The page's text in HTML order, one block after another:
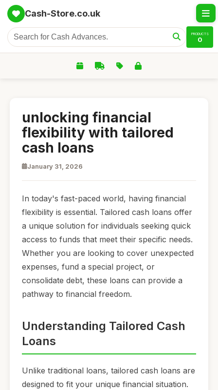
Cash-Store.co.uk
PRODUCTS
0
unlocking financial
flexibility with tailored
cash loans
January 31, 2026
In today's fast-paced world, having financial
flexibility is essential. Tailored cash loans offer
a unique solution for individuals seeking quick
access to funds that meet their specific needs.
Whether you are looking to cover unexpected
expenses, fund a special project, or
consolidate debt, these loans can provide a
pathway to financial freedom.
Understanding Tailored Cash
Loans
Unlike traditional loans, tailored cash loans are
designed to fit your unique financial situation.